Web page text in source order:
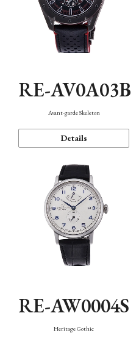
RE-AV0A03B
Avant-garde Skeleton
Details
RE-AW0004S
Heritage Gothic